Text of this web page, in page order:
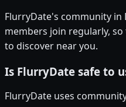
FlurryDate's community
members join regularly,
to discover near you.
Is FlurryDate safe to
FlurryDate uses